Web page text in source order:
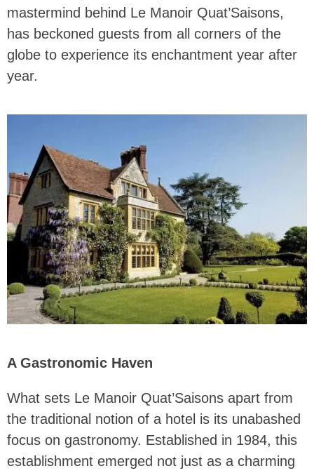
mastermind behind Le Manoir Quat’Saisons,
has beckoned guests from all corners of the
globe to experience its enchantment year after
year.
A Gastronomic Haven
What sets Le Manoir Quat’Saisons apart from
the traditional notion of a hotel is its unabashed
focus on gastronomy. Established in 1984, this
establishment emerged not just as a charming